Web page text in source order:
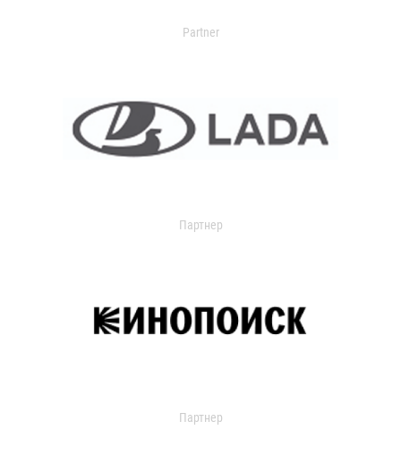
Partner
Партнер
Партнер